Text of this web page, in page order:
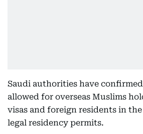
Saudi authorities have
allowed for overseas Muslims
visas and foreign residents in
legal residency permits.